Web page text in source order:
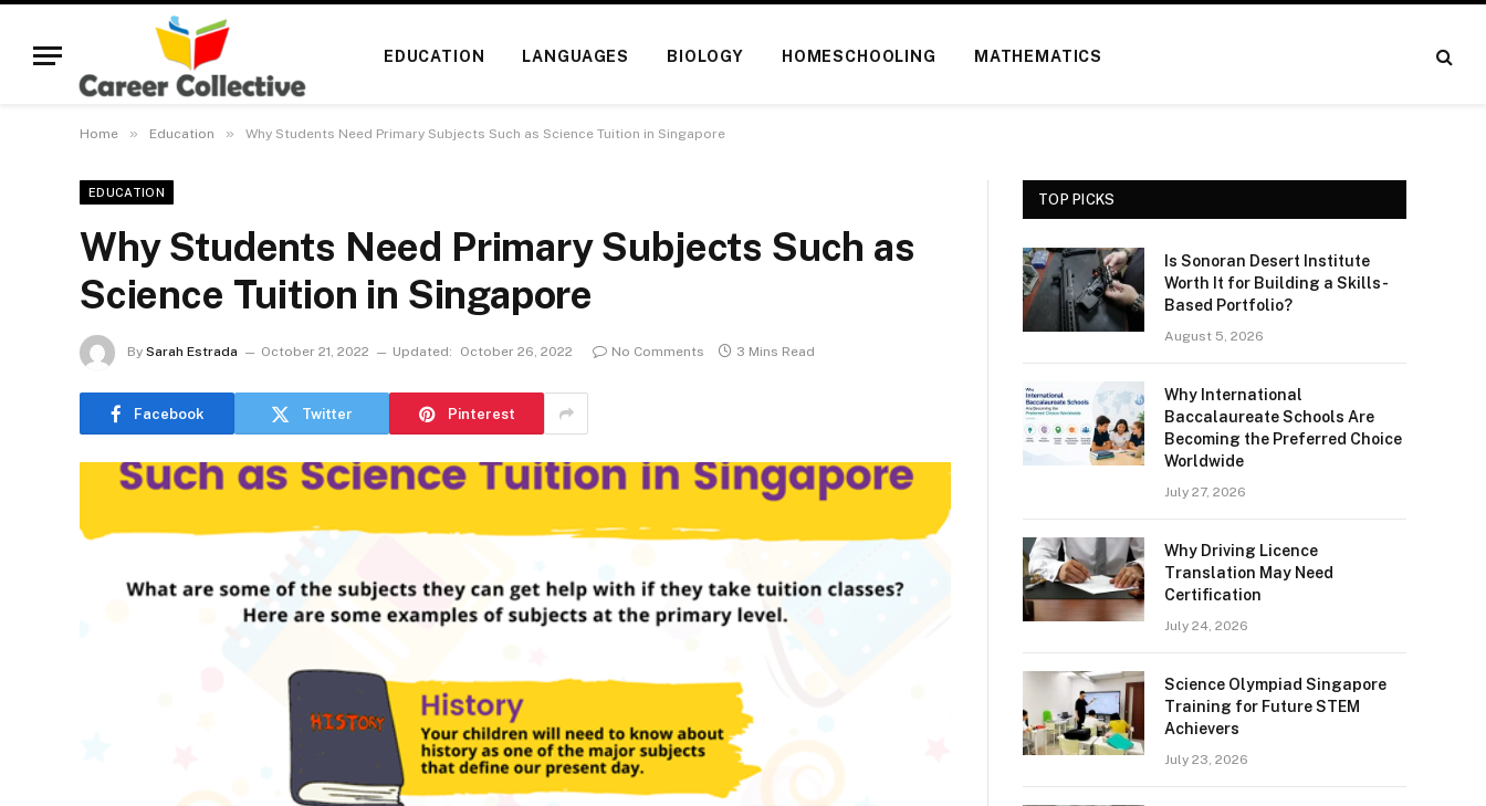
EDUCATION LANGUAGES BIOLOGY HOMESCHOOLING MATHEMATICS
Home » Education » Why Students Need Primary Subjects Such as Science Tuition in Singapore
EDUCATION
Why Students Need Primary Subjects Such as
Science Tuition in Singapore
By Sarah Estrada October 21, 2022 Updated: October 26, 2022 No Comments 3 Mins Read
Facebook Twitter Pinterest
TOP PICKS
Is Sonoran Desert Institute
Worth It for Building a Skills-
Based Portfolio?
August 5, 2026
Why International
Baccalaureate Schools Are
Becoming the Preferred Choice
Worldwide
July 27, 2026
Why Driving Licence
Translation May Need
Certification
July 24, 2026
Science Olympiad Singapore
Training for Future STEM
Achievers
July 23, 2026